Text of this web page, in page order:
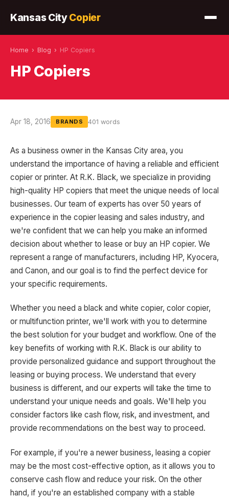
Kansas CityCopier
Home › Blog › HP Copiers
HP Copiers
Apr 18, 2016 BRANDS 401 words
As a business owner in the Kansas City area, you
understand the importance of having a reliable and efficient
copier or printer. At R.K. Black, we specialize in providing
high-quality HP copiers that meet the unique needs of local
businesses. Our team of experts has over 50 years of
experience in the copier leasing and sales industry, and
we're confident that we can help you make an informed
decision about whether to lease or buy an HP copier. We
represent a range of manufacturers, including HP, Kyocera,
and Canon, and our goal is to find the perfect device for
your specific requirements.
Whether you need a black and white copier, color copier,
or multifunction printer, we'll work with you to determine
the best solution for your budget and workflow. One of the
key benefits of working with R.K. Black is our ability to
provide personalized guidance and support throughout the
leasing or buying process. We understand that every
business is different, and our experts will take the time to
understand your unique needs and goals. We'll help you
consider factors like cash flow, risk, and investment, and
provide recommendations on the best way to proceed.
For example, if you're a newer business, leasing a copier
may be the most cost-effective option, as it allows you to
conserve cash flow and reduce your risk. On the other
hand, if you're an established company with a stable